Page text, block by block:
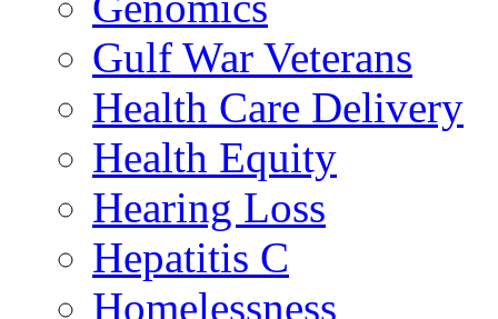
Gulf War Veterans
Health Care Delivery
Health Equity
Hearing Loss
Hepatitis C
Homelessness